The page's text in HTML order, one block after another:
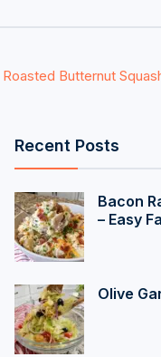
Butternut
Recent Posts
Bacon
– Easy
Olive